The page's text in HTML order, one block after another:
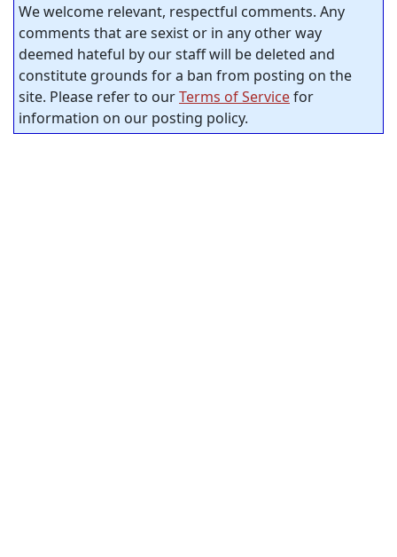
We welcome relevant, respectful comments. Any
comments that are sexist or in any other way
deemed hateful by our staff will be deleted and
constitute grounds for a ban from posting on the
site. Please refer to ourTerms of Servicefor
information on our posting policy.